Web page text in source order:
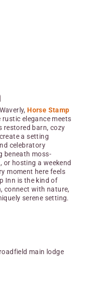
Horse Stamp
elegance meets
restored barn, cozy
a setting
celebratory
beneath moss-
or hosting a weekend
moment here feels
Inn is the kind of
connect with nature,
serene setting.